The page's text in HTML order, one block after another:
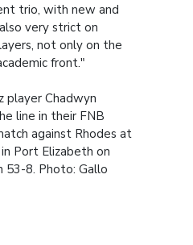
trio, with new and
very strict on
not only on the
front."
player Chadwyn
line in their FNB
against Rhodes at
Port Elizabeth on
53-8. Photo: Gallo